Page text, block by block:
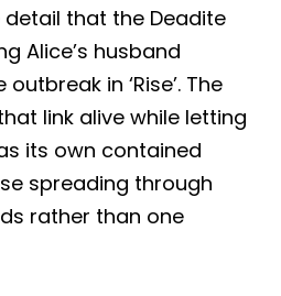
that the Deadite
Alice’s husband
in ‘Rise’. The
link alive while letting
its own contained
spreading through
rather than one